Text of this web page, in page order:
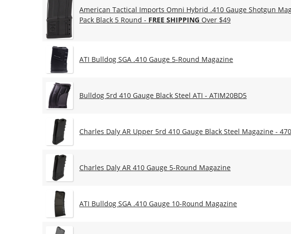
American Tactical Imports Omni Hybrid .410 Gauge Shotgun
Pack Black 5 Round - FREE SHIPPING Over $49
ATI Bulldog SGA .410 Gauge 5-Round Magazine
Bulldog 5rd 410 Gauge Black Steel ATI - ATIM20BD5
Charles Daly AR Upper 5rd 410 Gauge Black Steel Magazine -
Charles Daly AR 410 Gauge 5-Round Magazine
ATI Bulldog SGA .410 Gauge 10-Round Magazine